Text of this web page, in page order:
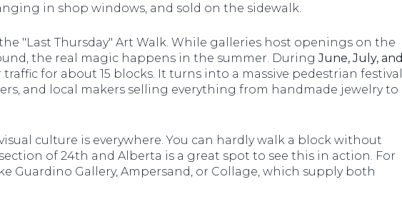
in shop windows, and sold on the sidewalk.
"Last Thursday" Art Walk. While galleries host openings on the
the real magic happens in the summer. DuringJune, July, and
for about 15 blocks. It turns into a massive pedestrian festival
and local makers selling everything from handmade jewelry to
culture is everywhere. You can hardly walk a block without
of 24th and Alberta is a great spot to see this in action. For
Guardino Gallery, Ampersand, or Collage, which supply both